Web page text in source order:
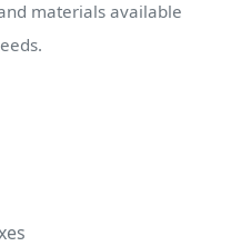
materials available